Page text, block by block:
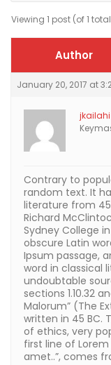
Viewing 1 post (of 1
Author
January 20, 2017 at
jkailahi
Contrary to
random text. It
literature from 45
Richard
Sydney College
obscure Latin
Ipsum passage,
word in classical
undoubtable
sections 1.10.32
Malorum” (The
written in 45 BC.
of ethics, very
first line of
amet..”, comes